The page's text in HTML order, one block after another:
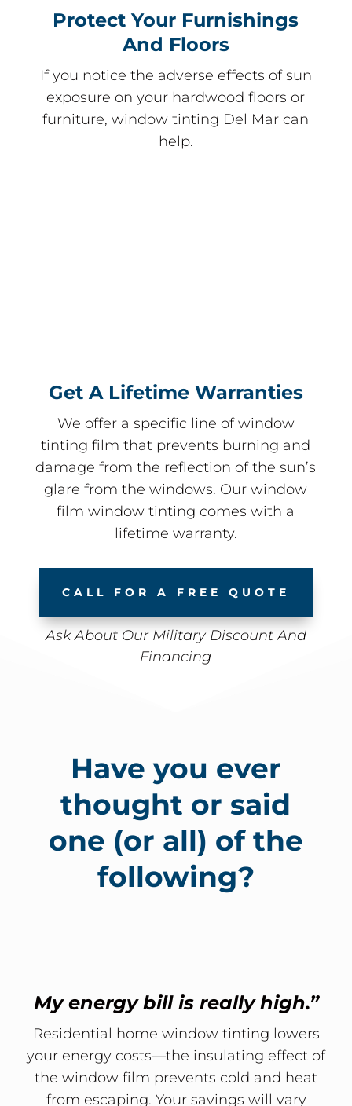
Protect Your Furnishings
And Floors
If you notice the adverse effects of sun
exposure on your hardwood floors or
furniture, window tinting Del Mar can
help.
Get A Lifetime Warranties
We offer a specific line of window
tinting film that prevents burning and
damage from the reflection of the sun’s
glare from the windows. Our window
film window tinting comes with a
lifetime warranty.
CALL FOR A FREE QUOTE
Ask About Our Military Discount And
Financing
Have you ever
thought or said
one (or all) of the
following?
My energy bill is really high.”
Residential home window tinting lowers
your energy costs—the insulating effect of
the window film prevents cold and heat
from escaping. Your savings will vary